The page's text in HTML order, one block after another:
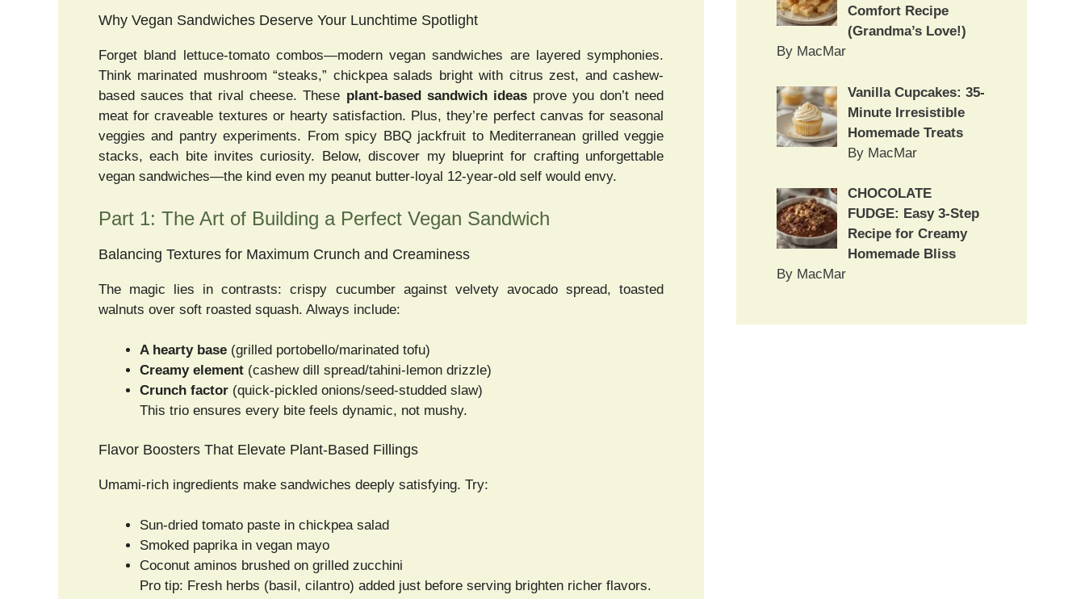
Why Vegan Sandwiches Deserve Your Lunchtime Spotlight
Forget bland lettuce-tomato combos—modern vegan sandwiches are layered symphonies.
Think marinated mushroom “steaks,” chickpea salads bright with citrus zest, and cashew-
based sauces that rival cheese. These plant-based sandwich ideasprove you don’t need
meat for craveable textures or hearty satisfaction. Plus, they’re perfect canvas for seasonal
veggies and pantry experiments. From spicy BBQ jackfruit to Mediterranean grilled veggie
stacks, each bite invites curiosity. Below, discover my blueprint for crafting unforgettable
vegan sandwiches—the kind even my peanut butter-loyal 12-year-old self would envy.
Part 1: The Art of Building a Perfect Vegan Sandwich
Balancing Textures for Maximum Crunch and Creaminess
The magic lies in contrasts: crispy cucumber against velvety avocado spread, toasted
walnuts over soft roasted squash. Always include:
A hearty base (grilled portobello/marinated tofu)
Creamy element (cashew dill spread/tahini-lemon drizzle)
Crunch factor (quick-pickled onions/seed-studded slaw)
This trio ensures every bite feels dynamic, not mushy.
Flavor Boosters That Elevate Plant-Based Fillings
Umami-rich ingredients make sandwiches deeply satisfying. Try:
Sun-dried tomato paste in chickpea salad
Smoked paprika in vegan mayo
Coconut aminos brushed on grilled zucchini
Pro tip: Fresh herbs (basil, cilantro) added just before serving brighten richer flavors.
Comfort Recipe
(Grandma’s Love!)
By MacMar
Vanilla Cupcakes: 35-
Minute Irresistible
Homemade Treats
By MacMar
CHOCOLATE
FUDGE: Easy 3-Step
Recipe for Creamy
Homemade Bliss
By MacMar